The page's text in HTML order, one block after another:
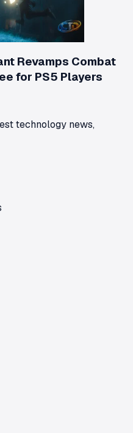
Revamps Combat
for PS5 Players
technology news,